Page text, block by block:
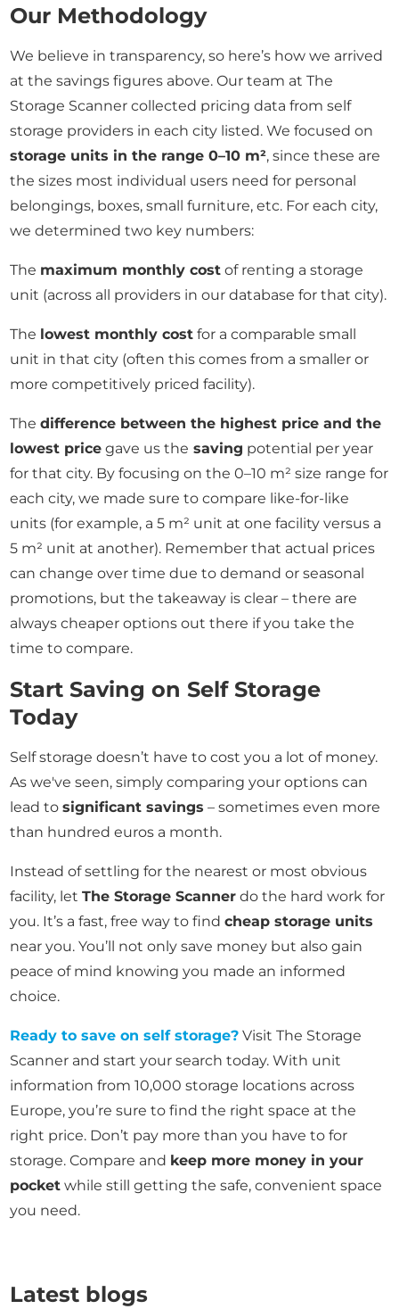
Our Methodology
We believe in transparency, so here’s how we arrived
at the savings figures above. Our team at The
Storage Scanner collected pricing data from self
storage providers in each city listed. We focused on
storage units in the range 0–10 m², since these are
the sizes most individual users need for personal
belongings, boxes, small furniture, etc. For each city,
we determined two key numbers:
The maximum monthly cost of renting a storage
unit (across all providers in our database for that city).
The lowest monthly cost for a comparable small
unit in that city (often this comes from a smaller or
more competitively priced facility).
Thedifference between the highest price and the
lowest price gave us the saving potential per year
for that city. By focusing on the 0–10 m² size range for
each city, we made sure to compare like-for-like
units (for example, a 5 m² unit at one facility versus a
5 m² unit at another). Remember that actual prices
can change over time due to demand or seasonal
promotions, but the takeaway is clear – there are
always cheaper options out there if you take the
time to compare.
Start Saving on Self Storage
Today
Self storage doesn’t have to cost you a lot of money.
As we've seen, simply comparing your options can
lead tosignificant savings – sometimes even more
than hundred euros a month.
Instead of settling for the nearest or most obvious
facility, letThe Storage Scanner do the hard work for
you. It’s a fast, free way to findcheap storage units
near you. You’ll not only save money but also gain
peace of mind knowing you made an informed
choice.
Ready to save on self storage? Visit The Storage
Scanner and start your search today. With unit
information from 10,000 storage locations across
Europe, you’re sure to find the right space at the
right price. Don’t pay more than you have to for
storage. Compare and keep more money in your
pocket while still getting the safe, convenient space
you need.
Latest blogs